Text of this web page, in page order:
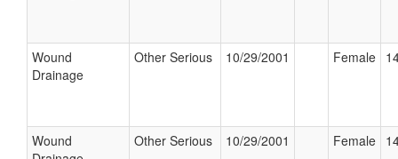
Wound
Drainage
Other Serious 10/29/2001 Female
Wound
Other Serious 10/29/2001 Female